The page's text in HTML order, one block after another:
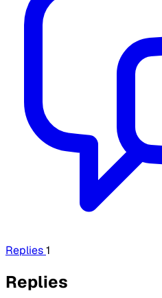
Replies1
Replies